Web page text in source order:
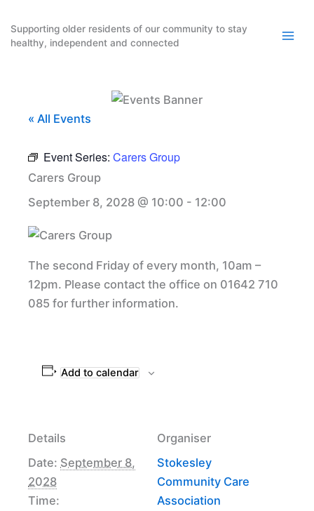
content
Supporting older residents of our community to stay
healthy, independent and connected
« All Events
Event Series: Carers Group
Carers Group
September 8, 2028 @ 10:00 - 12:00
The second Friday of every month, 10am –
12pm. Please contact the office on 01642 710
085 for further information.
Add to calendar
Details
Date: September 8,
2028
Time:
Organiser
Stokesley
Community Care
Association